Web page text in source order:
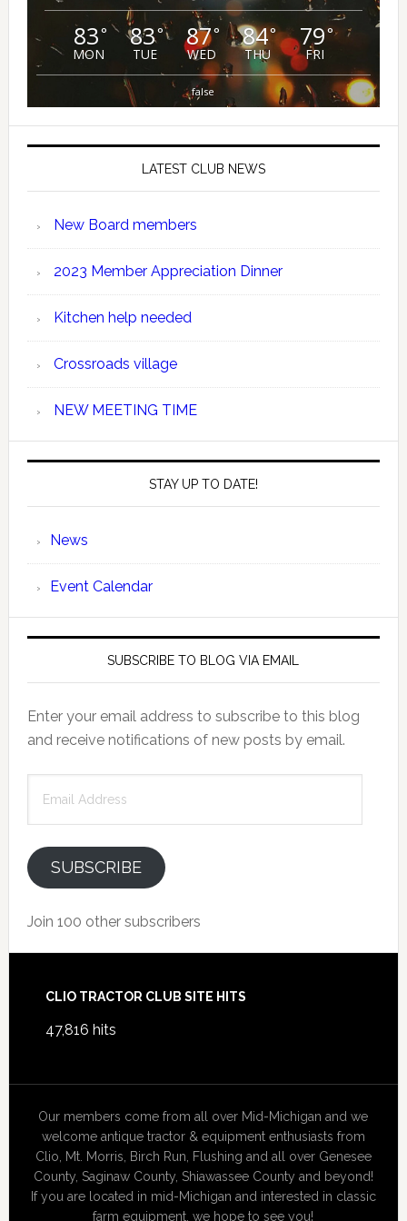
83°
MON
83°
TUE
87°
WED
84°
THU
79°
FRI
false
LATEST CLUB NEWS
New Board members
2023 Member Appreciation Dinner
Kitchen help needed
Crossroads village
NEW MEETING TIME
STAY UP TO DATE!
News
Event Calendar
SUBSCRIBE TO BLOG VIA EMAIL
Enter your email address to subscribe to this blog
and receive notifications of new posts by email.
Address
SUBSCRIBE
Join 100 other subscribers
Footer
CLIO TRACTOR CLUB SITE HITS
47,816 hits
Our members come from all over Mid-Michigan and we
welcome antique tractor & equipment enthusiasts from
Clio, Mt. Morris, Birch Run, Flushing and all over Genesee
County, Saginaw County, Shiawassee County and beyond!
If you are located in mid-Michigan and interested in classic
farm equipment, we hope to see you!